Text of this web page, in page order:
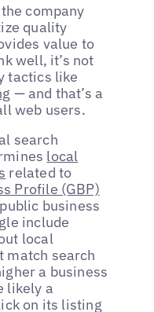
company
quality
value to
well, it’s not
tactics like
— and that’s a
web users.
search
local
related to
Profile (GBP)
business
include
local
match search
a business
likely a
on its listing